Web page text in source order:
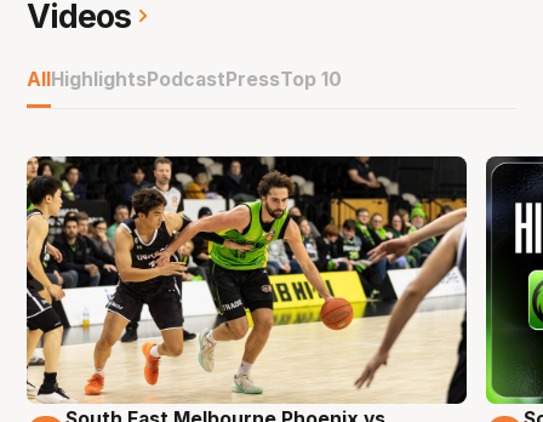
Videos
AllHighlightsPodcastPressTop 10